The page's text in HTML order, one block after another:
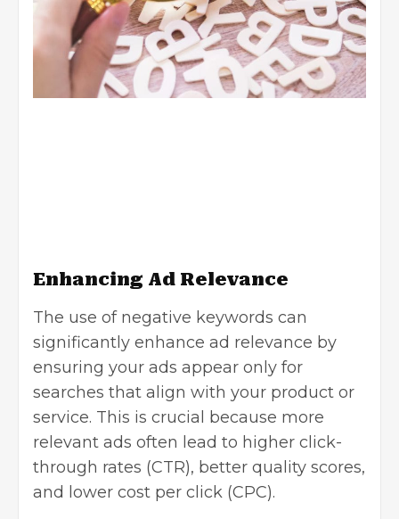
Enhancing Ad Relevance
The use of negative keywords can
significantly enhance ad relevance by
ensuring your ads appear only for
searches that align with your product or
service. This is crucial because more
relevant ads often lead to higher click-
through rates (CTR), better quality scores,
and lower cost per click (CPC).